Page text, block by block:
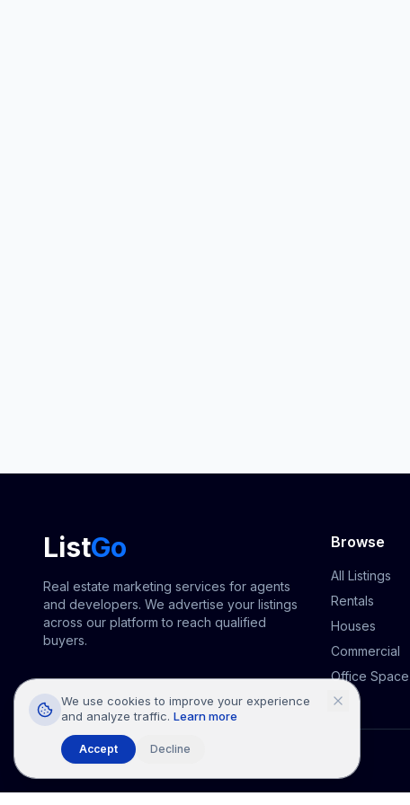
ListGo
Real estate marketing services for agents
and developers. We advertise your listings
across our platform to reach qualified
buyers.
Browse
All Listings
Rentals
Houses
Commercial
Office Space
We use cookies to improve your experience
and analyze traffic. Learn more
Accept Decline